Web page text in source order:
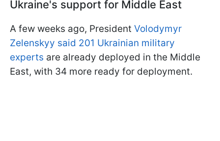
Ukraine's support for Middle East
A few weeks ago, President Volodymyr
Zelenskyy said 201 Ukrainian military
experts are already deployed in the Middle
East, with 34 more ready for deployment.